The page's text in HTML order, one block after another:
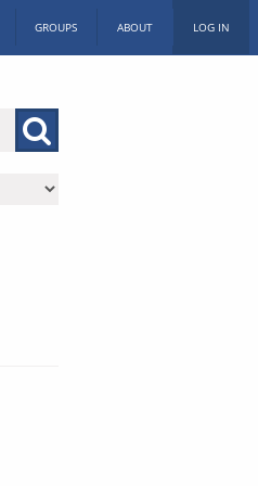
GROUPS ABOUT LOG IN